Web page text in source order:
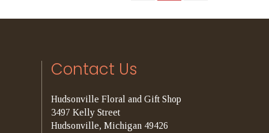
Contact Us
Hudsonville Floral and Gift Shop
3497 Kelly Street
Hudsonville, Michigan 49426